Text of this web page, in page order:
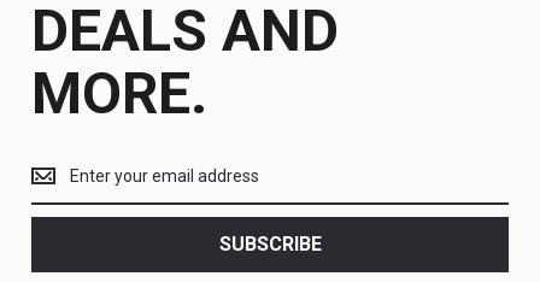
DEALS AND
MORE.
the
latest
SUBSCRIBE